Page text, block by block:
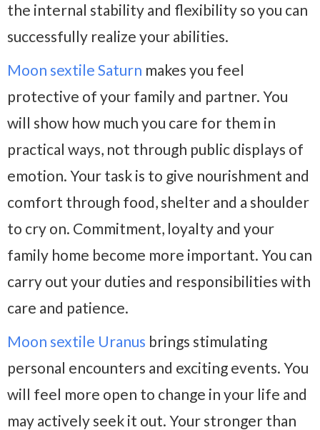
the internal stability and flexibility so you can
successfully realize your abilities.
Moon sextile Saturn makes you feel
protective of your family and partner. You
will show how much you care for them in
practical ways, not through public displays of
emotion. Your task is to give nourishment and
comfort through food, shelter and a shoulder
to cry on. Commitment, loyalty and your
family home become more important. You can
carry out your duties and responsibilities with
care and patience.
Moon sextile Uranus brings stimulating
personal encounters and exciting events. You
will feel more open to change in your life and
may actively seek it out. Your stronger than